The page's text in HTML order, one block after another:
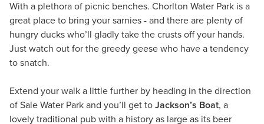
With a plethora of picnic benches. Chorlton Water Park is a
great place to bring your sarnies - and there are plenty of
hungry ducks who’ll gladly take the crusts off your hands.
Just watch out for the greedy geese who have a tendency
to snatch.
Extend your walk a little further by heading in the direction
of Sale Water Park and you’ll get to Jackson’s Boat, a
lovely traditional pub with a history as large as its beer